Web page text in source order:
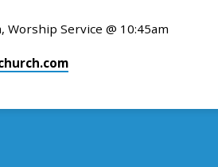
Worship Service @ 10:45am